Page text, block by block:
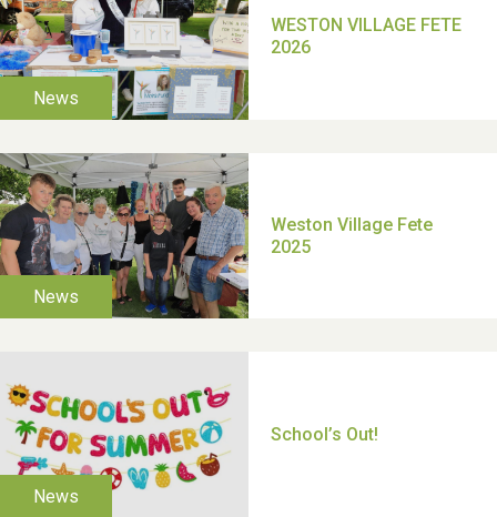
TUI Holiday Prize Draw
Moira's Run 2025
Thank you for all your
help Dianne & John